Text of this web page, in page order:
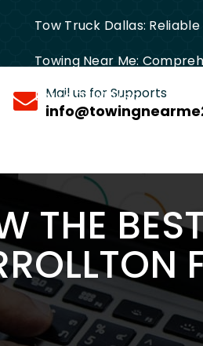
Tow Truck Dallas:
Towing Near Me:
Entire DFW Area
Mail us for Supports
THE